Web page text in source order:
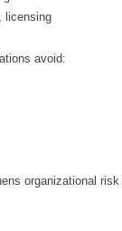
licensing
avoid:
organizational risk